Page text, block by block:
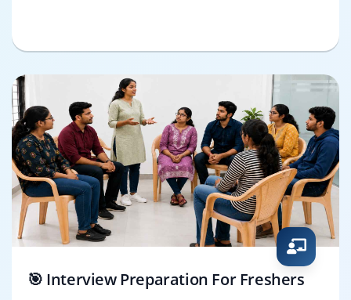
🎯 Interview Preparation For Freshers